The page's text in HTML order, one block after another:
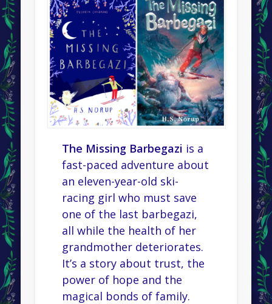
The Missing Barbegazi is a
fast-paced adventure about
an eleven-year-old ski-
racing girl who must save
one of the last barbegazi,
all while the health of her
grandmother deteriorates.
It’s a story about trust, the
power of hope and the
magical bonds of family.